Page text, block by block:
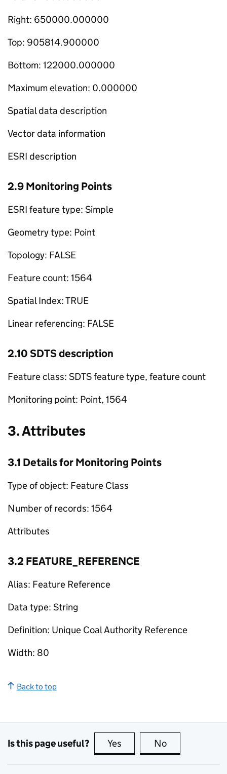
Right: 650000.000000
Top: 905814.900000
Bottom: 122000.000000
Maximum elevation: 0.000000
Spatial data description
Vector data information
ESRI description
2.9 Monitoring Points
ESRI feature type: Simple
Geometry type: Point
Topology: FALSE
Feature count: 1564
Spatial Index: TRUE
Linear referencing: FALSE
2.10 SDTS description
Feature class: SDTS feature type, feature count
Monitoring point: Point, 1564
3. Attributes
3.1 Details for Monitoring Points
Type of object: Feature Class
Number of records: 1564
Attributes
3.2 FEATURE_REFERENCE
Alias: Feature Reference
Data type: String
Definition: Unique Coal Authority Reference
Width: 80
Back to top
Is this page useful? Yes this page is useful
No